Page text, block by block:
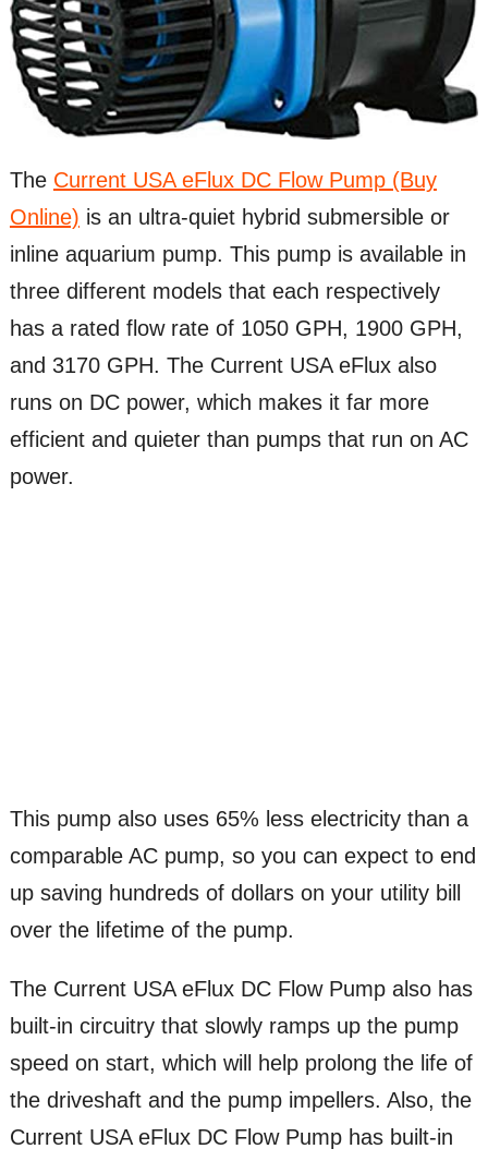
The Current USA eFlux DC Flow Pump (Buy
Online) is an ultra-quiet hybrid submersible or
inline aquarium pump. This pump is available in
three different models that each respectively
has a rated flow rate of 1050 GPH, 1900 GPH,
and 3170 GPH. The Current USA eFlux also
runs on DC power, which makes it far more
efficient and quieter than pumps that run on AC
power.
This pump also uses 65% less electricity than a
comparable AC pump, so you can expect to end
up saving hundreds of dollars on your utility bill
over the lifetime of the pump.
The Current USA eFlux DC Flow Pump also has
built-in circuitry that slowly ramps up the pump
speed on start, which will help prolong the life of
the driveshaft and the pump impellers. Also, the
Current USA eFlux DC Flow Pump has built-in